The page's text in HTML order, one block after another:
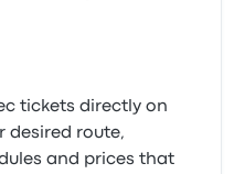
tickets directly on
desired route,
and prices that